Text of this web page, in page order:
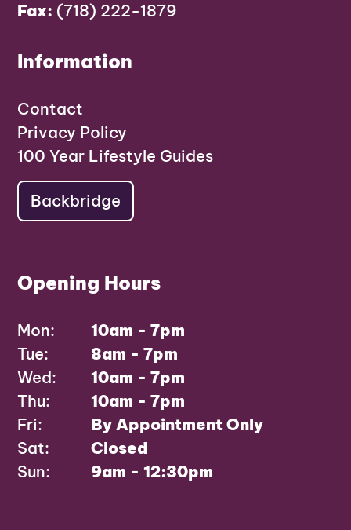
Fax: (718) 222-1879
Information
Contact
Privacy Policy
100 Year Lifestyle Guides
Backbridge
Opening Hours
Mon:
10am - 7pm
Tue:
8am - 7pm
Wed:
10am - 7pm
Thu:
10am - 7pm
Fri:
By Appointment Only
Sat:
Closed
Sun:
9am - 12:30pm